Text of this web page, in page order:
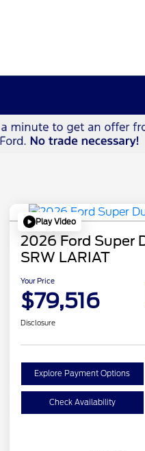
Play Video
2026 Ford Super
SRW LARIAT
Your Price
$79,516
Disclosure
Explore Payment Options
Check Availability